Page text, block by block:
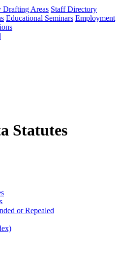
Drafting Areas Staff Directory
Educational Seminars Employment
Statutes
or Repealed